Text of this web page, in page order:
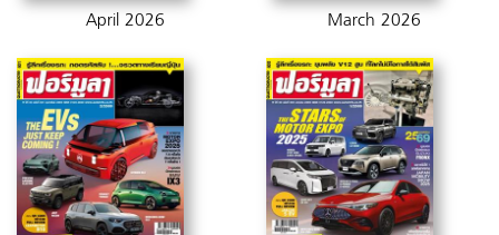
April 2026 March 2026